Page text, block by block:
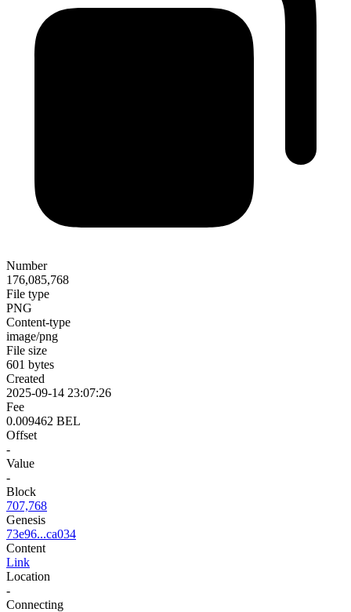
Number
176,085,768
File type
PNG
Content-type
image/png
File size
601 bytes
Created
2025-09-14 23:07:26
Fee
0.009462 BEL
Offset
-
Value
-
Block
707,768
Genesis
73e96...ca034
Content
Link
Location
-
Connecting